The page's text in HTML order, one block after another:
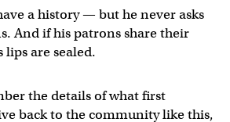
a history — but he never asks
And if his patrons share their
are sealed.
the details of what first
back to the community like this,